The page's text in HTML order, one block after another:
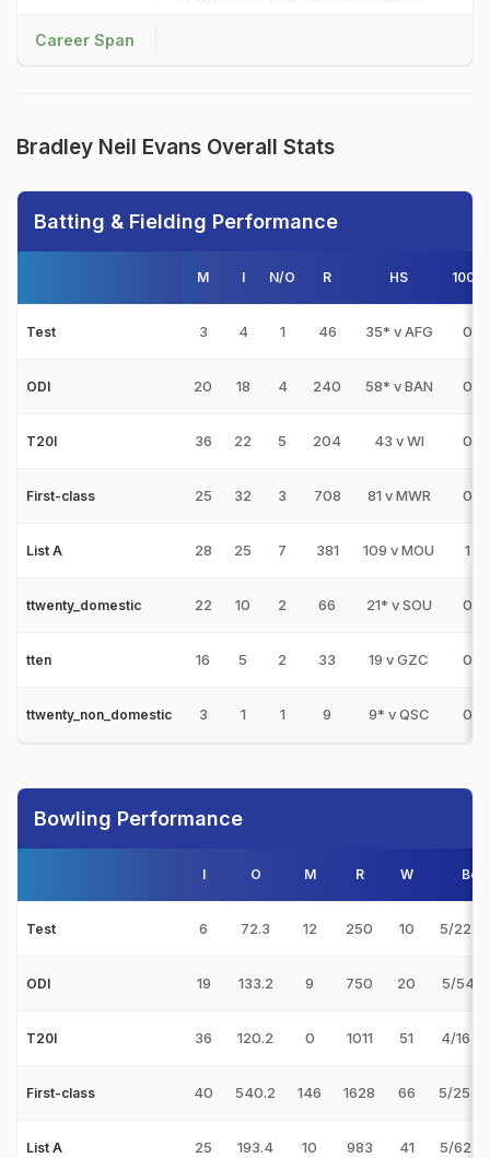
Career Span
Bradley Neil Evans Overall Stats
Batting & Fielding Performance
M I N/O R HS 100s
Test 3 4 1 46 35* v AFG 0
ODI 20 18 4 240 58* v BAN 0
T20I 36 22 5 204 43 v WI 0
First-class 25 32 3 708 81 v MWR 0
List A 28 25 7 381 109 v MOU 1
ttwenty_domestic 22 10 2 66 21* v SOU 0
tten 16 5 2 33 19 v GZC 0
ttwenty_non_domestic 3 1 1 9 9* v QSC 0
Bowling Performance
I O M R W Best
Test 6 72.3 12 250 10 5/22 v
ODI 19 133.2 9 750 20 5/54 v
T20I 36 120.2 0 1011 51 4/16 v
First-class 40 540.2 146 1628 66 5/25 v
List A 25 193.4 10 983 41 5/62 v